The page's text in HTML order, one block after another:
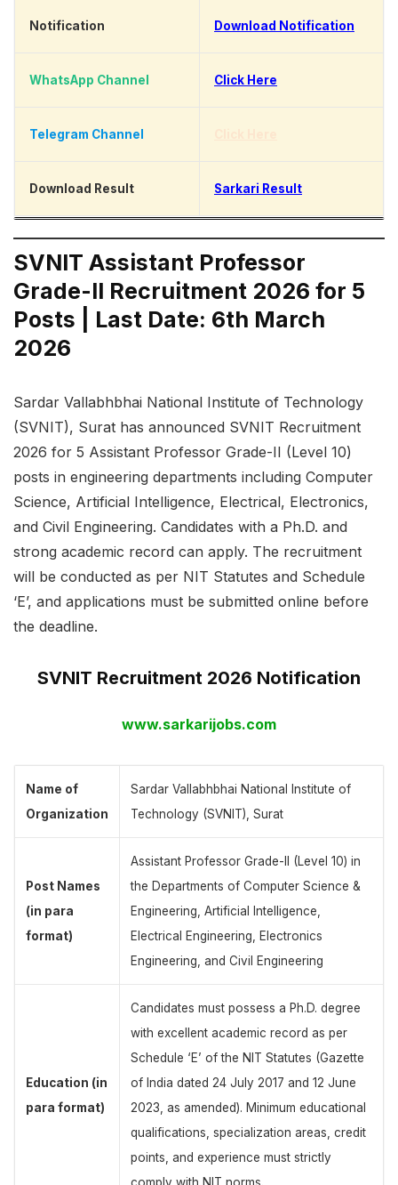
Notification Download Notification
WhatsApp Channel Click Here
Telegram Channel
Download Result Sarkari Result
SVNIT Assistant Professor
Grade-II Recruitment 2026 for 5
Posts | Last Date: 6th March
2026
Sardar Vallabhbhai National Institute of Technology
(SVNIT), Surat has announced SVNIT Recruitment
2026 for 5 Assistant Professor Grade-II (Level 10)
posts in engineering departments including Computer
Science, Artificial Intelligence, Electrical, Electronics,
and Civil Engineering. Candidates with a Ph.D. and
strong academic record can apply. The recruitment
will be conducted as per NIT Statutes and Schedule
‘E’, and applications must be submitted online before
the deadline.
SVNIT Recruitment 2026 Notification
www.sarkarijobs.com
Name of
Organization
Sardar Vallabhbhai National Institute of
Technology (SVNIT), Surat
Post Names
(in para
format)
Assistant Professor Grade-II (Level 10) in
the Departments of Computer Science &
Engineering, Artificial Intelligence,
Electrical Engineering, Electronics
Engineering, and Civil Engineering
Education (in
para format)
Candidates must possess a Ph.D. degree
with excellent academic record as per
Schedule ‘E’ of the NIT Statutes (Gazette
of India dated 24 July 2017 and 12 June
2023, as amended). Minimum educational
qualifications, specialization areas, credit
points, and experience must strictly